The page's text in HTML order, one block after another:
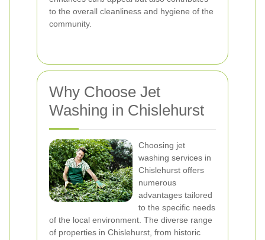
to the overall cleanliness and hygiene of the
community.
Why Choose Jet
Washing in Chislehurst
Choosing jet
washing services in
Chislehurst offers
numerous
advantages tailored
to the specific needs
of the local environment. The diverse range
of properties in Chislehurst, from historic